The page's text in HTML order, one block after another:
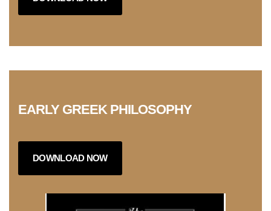
EARLY GREEK PHILOSOPHY
DOWNLOAD NOW